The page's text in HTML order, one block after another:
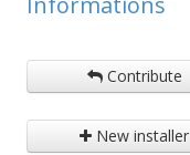
Contribute
New installer